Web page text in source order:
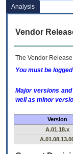
Analysis
Vendor
The Vendor
You must be
Major versions
well as minor
Version
A.01.18.x